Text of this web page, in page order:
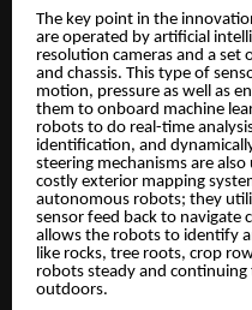
The key point in the
are operated by artificial
resolution cameras and a set
and chassis. This type of
motion, pressure as well as
them to onboard machine
robots to do real-time
identification, and
steering mechanisms are
costly exterior mapping
autonomous robots; they
sensor feed back to navigate
allows the robots to identify
like rocks, tree roots, crop
robots steady and
outdoors.